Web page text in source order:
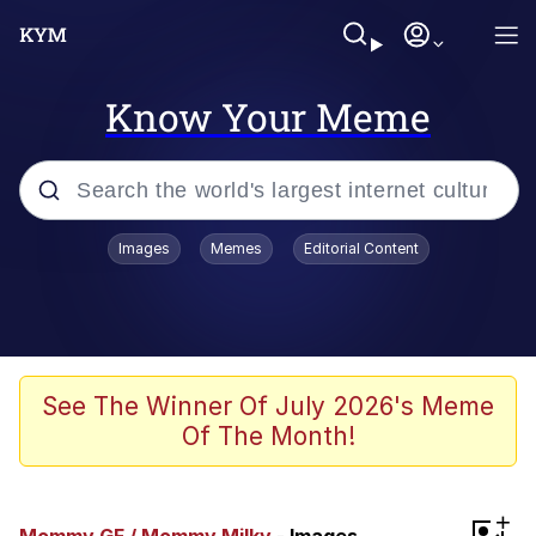
Know Your Meme
Popular searches
Evelyn Smith Smiling /
Evelynsmithhhhh Stare
John Rod
GuguGaga Penguin – Cutest Moments
Images Memes Editorial Content
See The Winner Of July 2026's Meme
Of The Month!
+